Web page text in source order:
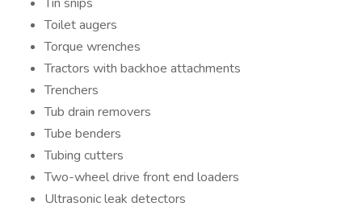
Toilet augers
Torque wrenches
Tractors with backhoe attachments
Trenchers
Tub drain removers
Tube benders
Tubing cutters
Two-wheel drive front end loaders
Ultrasonic leak detectors